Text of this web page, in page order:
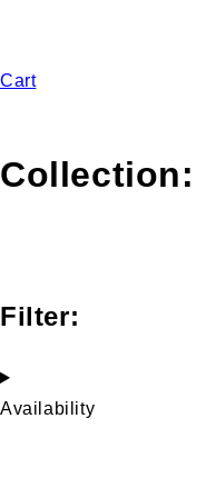
Cart
Collection:
Filter:
Availability